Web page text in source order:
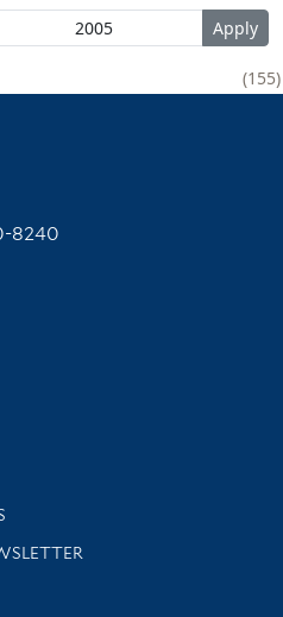
155
8240
and events